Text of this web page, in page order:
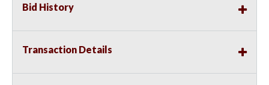
Bid History
Transaction Details